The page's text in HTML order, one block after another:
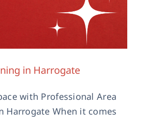
in Harrogate
with Professional Area
Harrogate When it comes